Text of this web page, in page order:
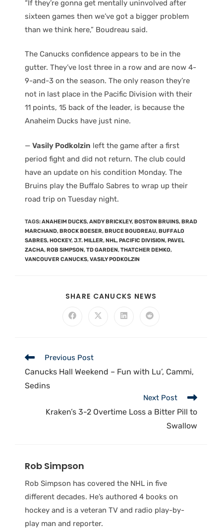
“If they’re gonna get mentally uninvolved after
sixteen games then we’ve got a bigger problem
than we think here,” Boudreau said.
The Canucks confidence appears to be in the
gutter. They’ve lost three in a row and are now 4-
9-and-3 on the season. The only reason they’re
not in last place in the Pacific Division with their
11 points, 15 back of the leader, is because the
Anaheim Ducks have just nine.
— Vasily Podkolzin left the game after a first
period fight and did not return. The club could
have an update on his condition Monday. The
Bruins play the Buffalo Sabres to wrap up their
road trip on Tuesday night.
TAGS:ANAHEIM DUCKS,ANDY BRICKLEY,BOSTON BRUINS,BRAD
MARCHAND,BROCK BOESER,BRUCE BOUDREAU,BUFFALO
SABRES,HOCKEY,J.T. MILLER,NHL,PACIFIC DIVISION,PAVEL
ZACHA,ROB SIMPSON,TD GARDEN,THATCHER DEMKO,
VANCOUVER CANUCKS,VASILY PODKOLZIN
SHARE CANUCKS NEWS
Previous Post
Canucks Hall Weekend – Fun with Lu’, Cammi,
Sedins
Next Post
Kraken’s 3-2 Overtime Loss a Bitter Pill to
Swallow
Rob Simpson
Rob Simpson has covered the NHL in five
different decades. He’s authored 4 books on
hockey and is a veteran TV and radio play-by-
play man and reporter.